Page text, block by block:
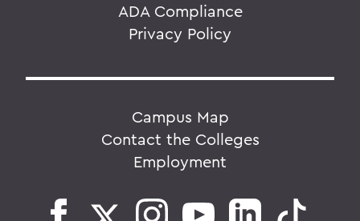
ADA Compliance
Privacy Policy
Campus Map
Contact the Colleges
Employment